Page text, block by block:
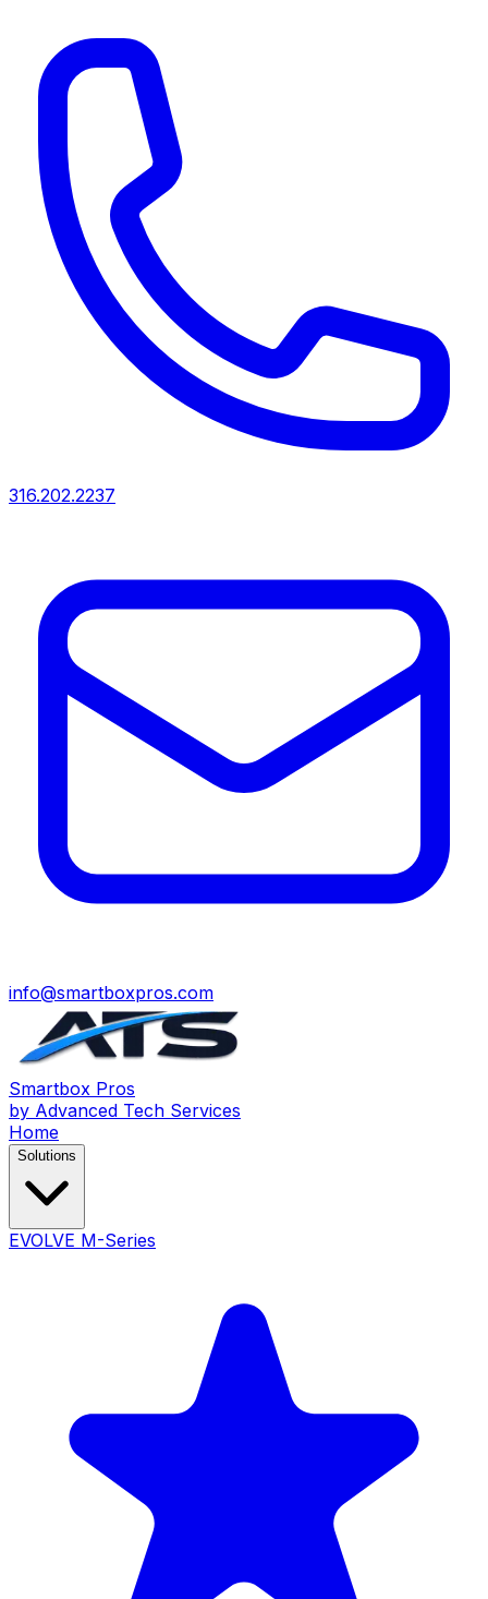
316.202.2237
info@smartboxpros.com
Smartbox Pros
by Advanced Tech Services
Home
Solutions
EVOLVE M-Series